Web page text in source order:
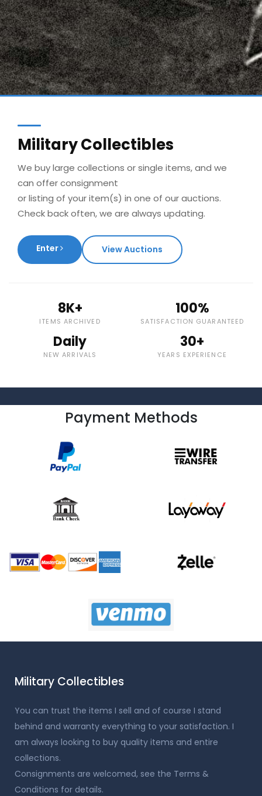
Military Collectibles
We buy large collections or single items, and we
can offer consignment
or listing of your item(s) in one of our auctions.
Check back often, we are always updating.
Enter View Auctions
8K+
ITEMS ARCHIVED
100%
SATISFACTION GUARANTEED
Daily
NEW ARRIVALS
30+
YEARS EXPERIENCE
Payment Methods
Military Collectibles
You can trust the items I sell and of course I stand
behind and warranty everything to your satisfaction. I
am always looking to buy quality items and entire
collections.
Consignments are welcomed, see the Terms &
Conditions for details.